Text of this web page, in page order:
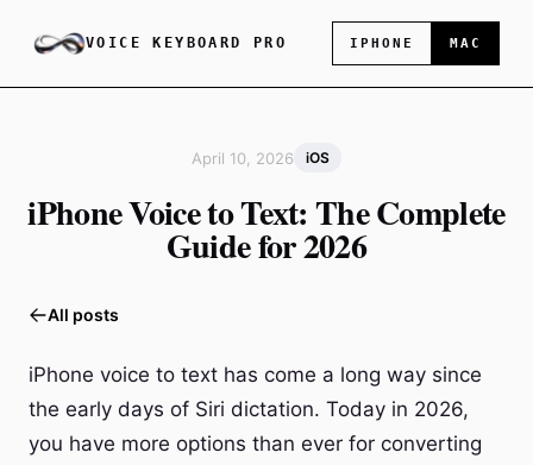
VOICE KEYBOARD PRO IPHONE MAC
April 10, 2026 iOS
iPhone Voice to Text: The Complete
Guide for 2026
All posts
iPhone voice to text has come a long way since
the early days of Siri dictation. Today in 2026,
you have more options than ever for converting